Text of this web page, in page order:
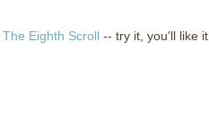
The Eighth Scroll -- try it, you'll like it.